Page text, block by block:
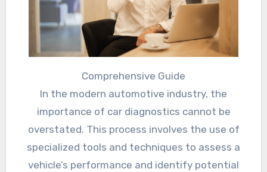
Comprehensive Guide
In the modern automotive industry, the
importance of car diagnostics cannot be
overstated. This process involves the use of
specialized tools and techniques to assess a
vehicle’s performance and identify potential